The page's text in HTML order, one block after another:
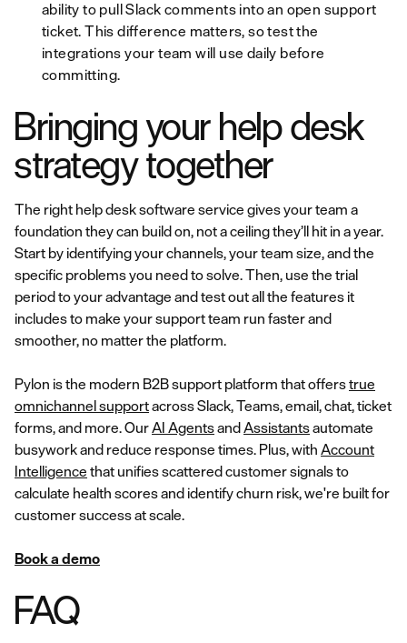
ability to pull Slack comments into an open support
ticket. This difference matters, so test the
integrations your team will use daily before
committing.
Bringing your help desk
strategy together
The right help desk software service gives your team a
foundation they can build on, not a ceiling they’ll hit in a year.
Start by identifying your channels, your team size, and the
specific problems you need to solve. Then, use the trial
period to your advantage and test out all the features it
includes to make your support team run faster and
smoother, no matter the platform.
Pylon is the modern B2B support platform that offerstrue
omnichannel supportacross Slack, Teams, email, chat, ticket
forms, and more. OurAI AgentsandAssistantsautomate
busywork and reduce response times. Plus, with Account
Intelligence that unifies scattered customer signals to
calculate health scores and identify churn risk, we're built for
customer success at scale.
Book a demo
FAQ